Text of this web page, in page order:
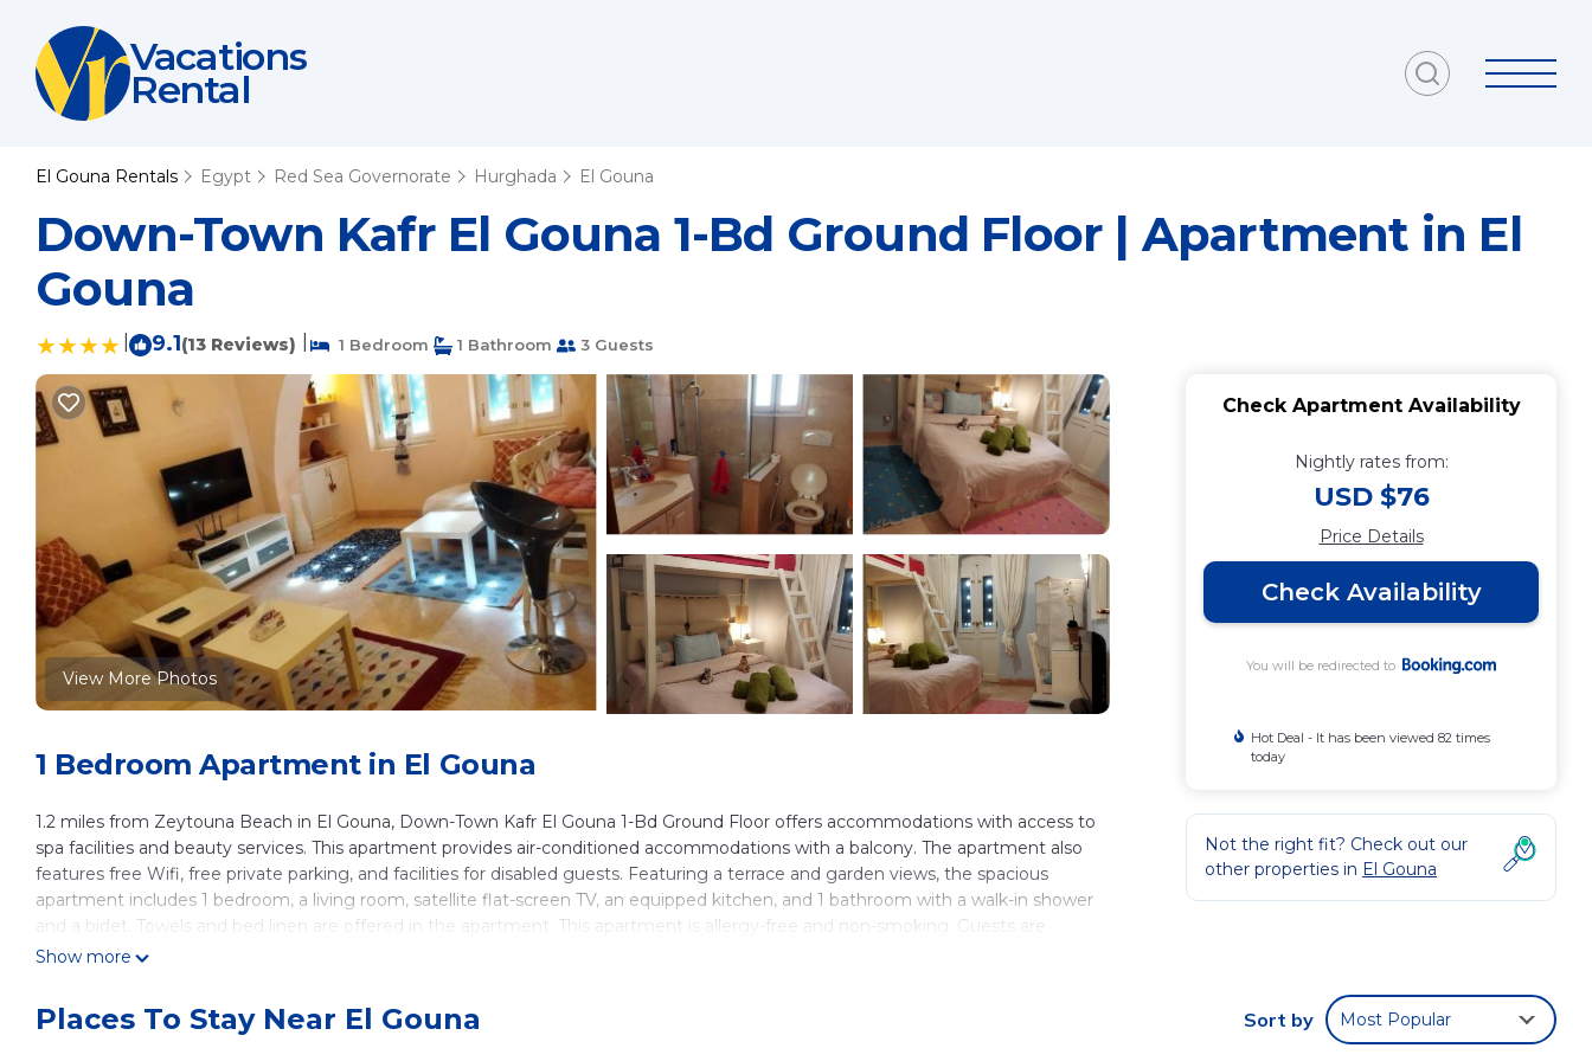
Vacations
Rental
El Gouna Rentals Egypt Red Sea Governorate Hurghada El Gouna
Down-Town Kafr El Gouna 1-Bd Ground Floor | Apartment in El
Gouna
9.1(13 Reviews) 1 Bedroom 1 Bathroom 3 Guests
View More Photos
1 Bedroom Apartment in El Gouna
1.2 miles from Zeytouna Beach in El Gouna, Down-Town Kafr El Gouna 1-Bd Ground Floor offers accommodations with access to
spa facilities and beauty services. This apartment provides air-conditioned accommodations with a balcony. The apartment also
features free Wifi, free private parking, and facilities for disabled guests. Featuring a terrace and garden views, the spacious
apartment includes 1 bedroom, a living room, satellite flat-screen TV, an equipped kitchen, and 1 bathroom with a walk-in shower
and a bidet. Towels and bed linen are offered in the apartment. This apartment is allergy-free and non-smoking. Guests are
welcome to eat at the on-site family-friendly restaurant, which is open for dinner, lunch, brunch, and cocktails. Yoga classes and
apartment, and the area is popular for skiing and cycling. A ski pass sales point is available on-site. New Marina is 20 miles from
Down-Town Kafr El Gouna 1-Bd Ground Floor, while Hurghada Grand Aquarium is 27 miles away. Hurghada International Airport is
Show more
Check Apartment Availability
Nightly rates from:
USD $76
Price Details
Check Availability
You will be redirected to
Hot Deal - It has been viewed 82 times
today
Not the right fit? Check out our
other properties in El Gouna
Places To Stay Near El Gouna Sort by Most Popular